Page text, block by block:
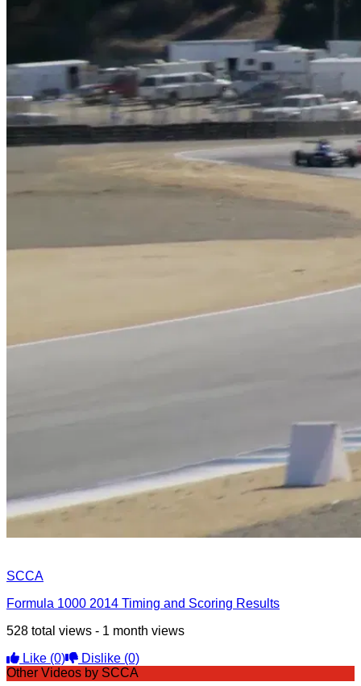
SCCA
Formula 1000 2014 Timing and Scoring Results
528 total views - 1 month views
Like (0) Dislike (0)
Other Videos by SCCA